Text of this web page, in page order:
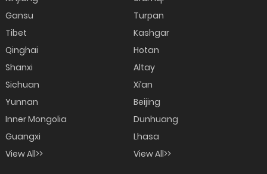
Gansu
Tibet
Qinghai
Shanxi
Sichuan
Yunnan
Inner Mongolia
Guangxi
View All>>
Turpan
Kashgar
Hotan
Altay
Xi’an
Beijing
Dunhuang
Lhasa
View All>>